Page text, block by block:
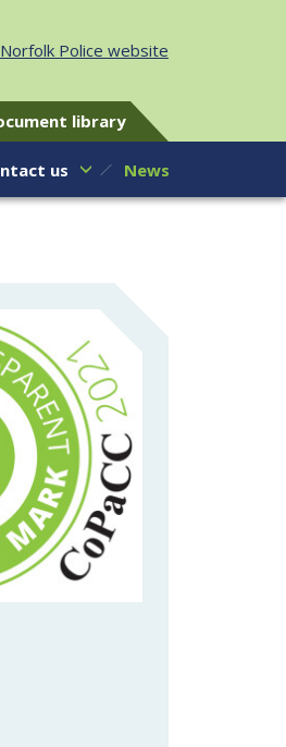
Police website
library
us News